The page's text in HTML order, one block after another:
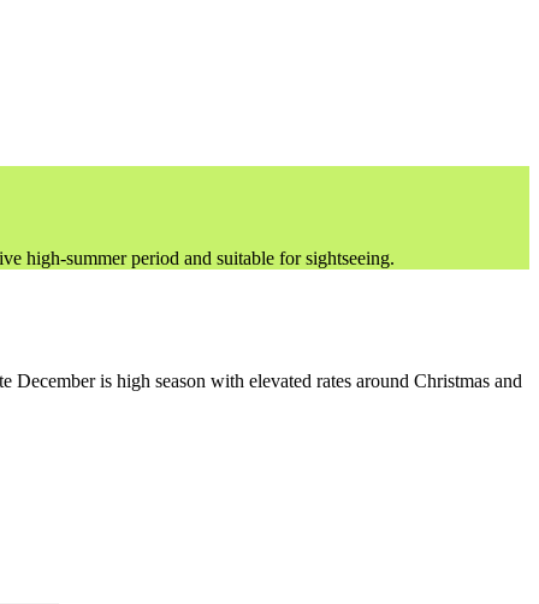
high-summer period and suitable for sightseeing.
is high season with elevated rates around Christmas and